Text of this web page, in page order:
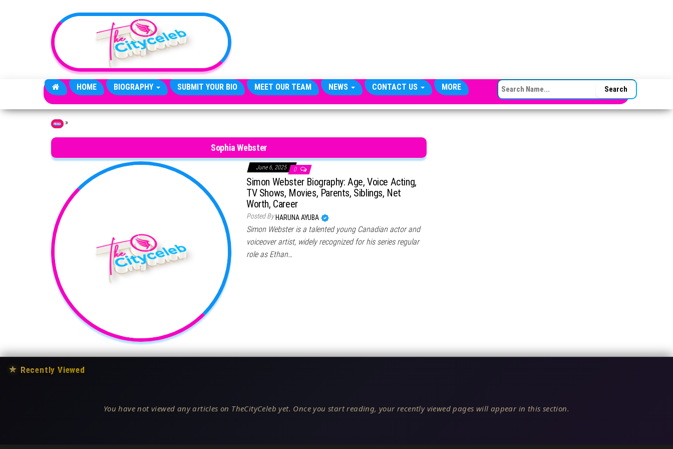
HOME BIOGRAPHY SUBMIT YOUR BIO MEET OUR TEAM NEWS CONTACT US MORE SEARCH FOR:
Home »
Sophia Webster
June 6, 2025 0
Simon Webster Biography: Age, Voice Acting,
TV Shows, Movies, Parents, Siblings, Net
Worth, Career
Posted By HARUNA AYUBA
Simon Webster is a talented young Canadian actor and
voiceover artist, widely recognized for his series regular
role as Ethan…
★ Recently Viewed
You have not viewed any articles on TheCityCeleb yet. Once you start reading, your recently viewed pages will appear in this section.